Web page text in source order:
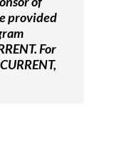
provided
For